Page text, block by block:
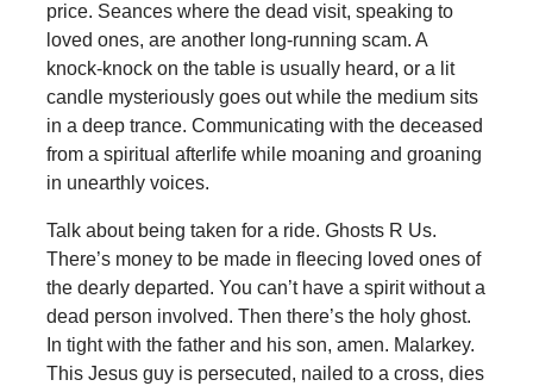
price. Seances where the dead visit, speaking to
loved ones, are another long-running scam. A
knock-knock on the table is usually heard, or a lit
candle mysteriously goes out while the medium sits
in a deep trance. Communicating with the deceased
from a spiritual afterlife while moaning and groaning
in unearthly voices.
Talk about being taken for a ride. Ghosts R Us.
There’s money to be made in fleecing loved ones of
the dearly departed. You can’t have a spirit without a
dead person involved. Then there’s the holy ghost.
In tight with the father and his son, amen. Malarkey.
This Jesus guy is persecuted, nailed to a cross, dies